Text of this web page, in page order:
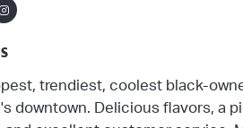
Instagram
trendiest, coolest black-
downtown. Delicious flavors, a